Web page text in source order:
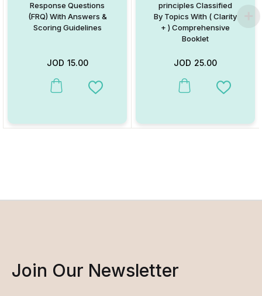
Response Questions
(FRQ) With Answers &
Scoring Guidelines
JOD 15.00
Add to Wishlist
principles Classified
By Topics With ( Clarity
+ ) Comprehensive
Booklet
JOD 25.00
Add to
Join Our Newsletter